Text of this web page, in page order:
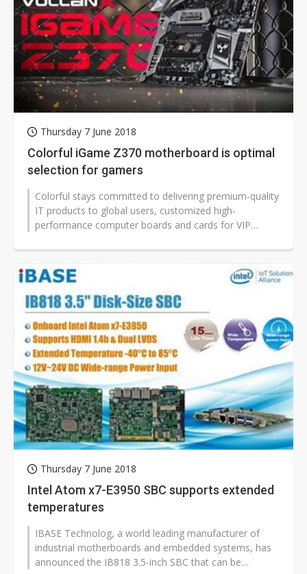
Thursday 7 June 2018
Colorful iGame Z370 motherboard is optimal
selection for gamers
Colorful stays committed to delivering premium-quality
IT products to global users, customized high-
performance computer boards and cards for VIP
Thursday 7 June 2018
Intel Atom x7-E3950 SBC supports extended
temperatures
IBASE Technolog, a world leading manufacturer of
industrial motherboards and embedded systems, has
announced the IB818 3.5-inch SBC that can be